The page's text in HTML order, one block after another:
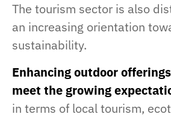
The tourism sector is also
an increasing orientation
sustainability.
Enhancing outdoor
meet the growing
in terms of local tourism,